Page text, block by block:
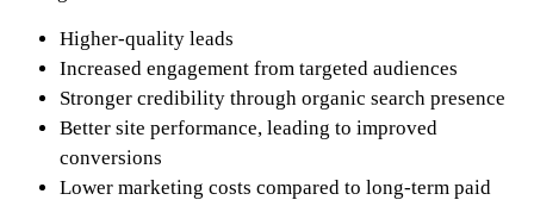
Higher-quality leads
Increased engagement from targeted audiences
Stronger credibility through organic search presence
Better site performance, leading to improved
conversions
Lower marketing costs compared to long-term paid